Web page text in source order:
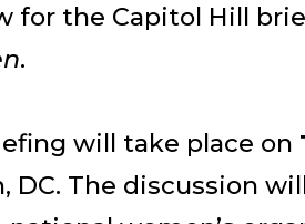
for the Capitol Hill
.
will take place on
DC. The discussion